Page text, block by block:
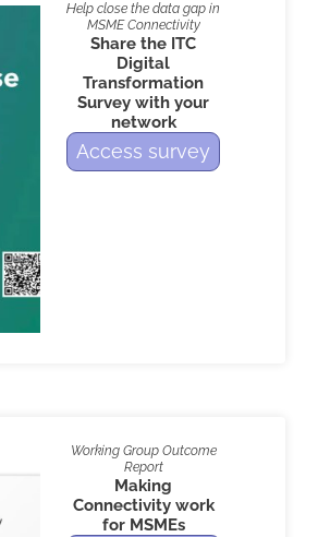
Help close the data gap in
MSME Connectivity
Share the ITC
Digital
Transformation
Survey with your
network
Access survey
Working Group Outcome
Report
Making
Connectivity work
for MSMEs